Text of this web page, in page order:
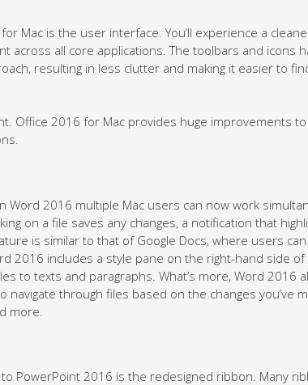
Mac is the user interface. You’ll experience a
across all core applications. The toolbars and icons
resulting in less clutter and making it easier to
Office 2016 for Mac provides huge improvements
Word 2016 multiple Mac users can now work
on a file saves any changes, a notification that
is similar to that of Google Docs, where users
2016 includes a style pane on the right-hand side
to texts and paragraphs. What’s more, Word 2016
navigate through files based on the changes you’ve
more.
PowerPoint 2016 is the redesigned ribbon. Many